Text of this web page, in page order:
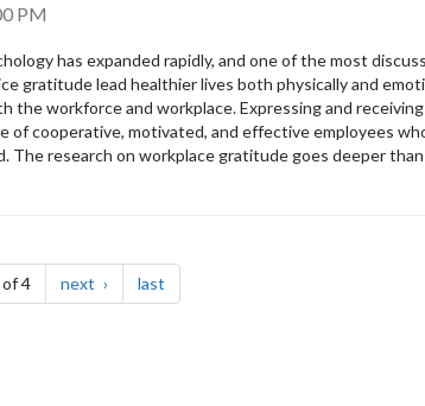
PM
has expanded rapidly, and one of the most
gratitude lead healthier lives both physically and
the workforce and workplace. Expressing and
cooperative, motivated, and effective employees
The research on workplace gratitude goes deeper than
of 4 next page lastpage